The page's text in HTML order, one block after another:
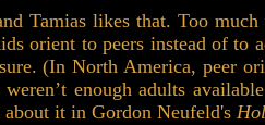
Tamias likes that. Too
orient to peers instead of to
(In North America, peer
enough adults
it in Gordon Neufeld's